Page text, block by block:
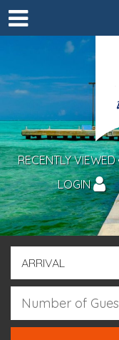
RECENTLY VIEWED
LOGIN
ARRIVAL
GUESTS